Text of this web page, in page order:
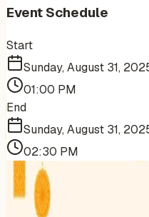
Event Schedule
Start
Sunday, August 31,
01:00 PM
End
Sunday, August 31,
02:30 PM
More Events